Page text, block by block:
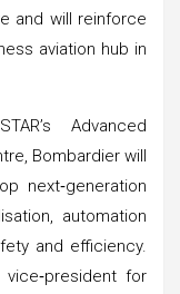
and will reinforce
aviation hub in
Advanced
Bombardier will
next‑generation
automation
and efficiency.
vice‑president for